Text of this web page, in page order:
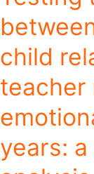
child
teacher
years: